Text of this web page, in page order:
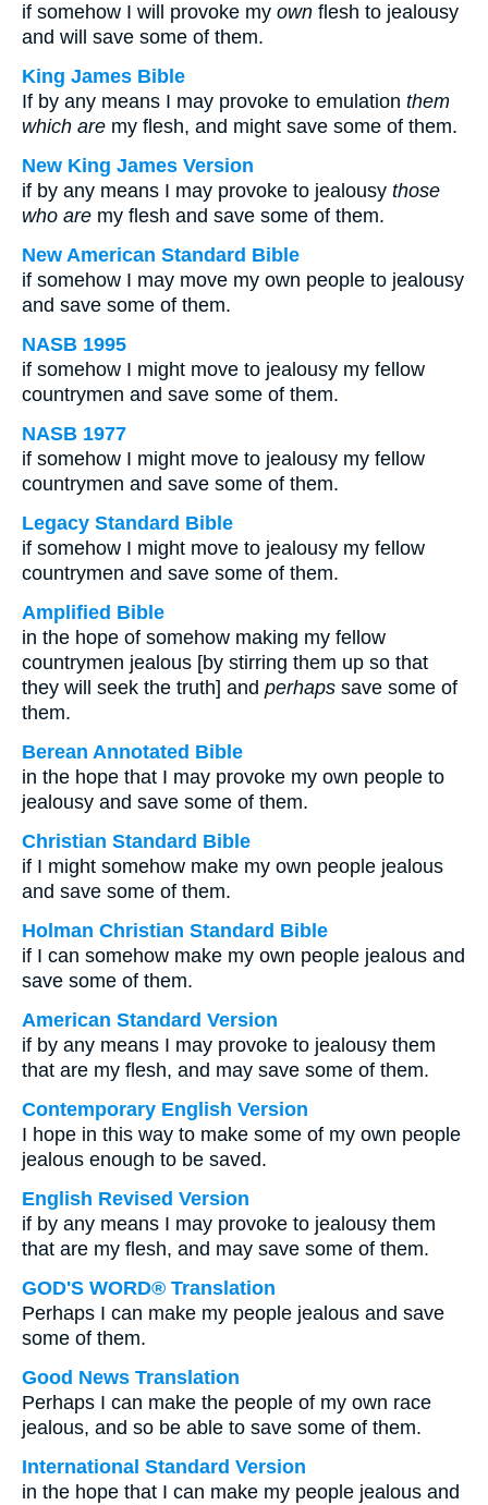
if somehow I will provoke my own flesh to jealousy
and will save some of them.
King James Bible
If by any means I may provoke to emulation them
which are my flesh, and might save some of them.
New King James Version
if by any means I may provoke to jealousy those
who are my flesh and save some of them.
New American Standard Bible
if somehow I may move my own people to jealousy
and save some of them.
NASB 1995
if somehow I might move to jealousy my fellow
countrymen and save some of them.
NASB 1977
if somehow I might move to jealousy my fellow
countrymen and save some of them.
Legacy Standard Bible
if somehow I might move to jealousy my fellow
countrymen and save some of them.
Amplified Bible
in the hope of somehow making my fellow
countrymen jealous [by stirring them up so that
they will seek the truth] and perhaps save some of
them.
Berean Annotated Bible
in the hope that I may provoke my own people to
jealousy and save some of them.
Christian Standard Bible
if I might somehow make my own people jealous
and save some of them.
Holman Christian Standard Bible
if I can somehow make my own people jealous and
save some of them.
American Standard Version
if by any means I may provoke to jealousy them
that are my flesh, and may save some of them.
Contemporary English Version
I hope in this way to make some of my own people
jealous enough to be saved.
English Revised Version
if by any means I may provoke to jealousy them
that are my flesh, and may save some of them.
GOD'S WORD® Translation
Perhaps I can make my people jealous and save
some of them.
Good News Translation
Perhaps I can make the people of my own race
jealous, and so be able to save some of them.
International Standard Version
in the hope that I can make my people jealous and